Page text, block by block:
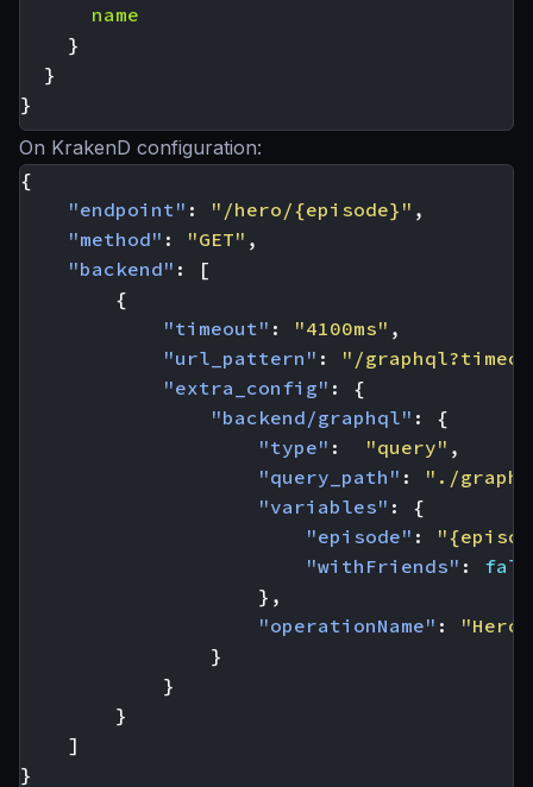
name
}
}
}
On KrakenD configuration:
{
"endpoint" : "/hero/{episode}" ,
"method" : "GET" ,
"backend" :
[
{
"timeout" : "4100ms" ,
"url_pattern" :
"/
"extra_config" :
{
"backend/graphql" :
{
"type" : "query" ,
"query_path" :
"./
"variables" :
{
"episode" :
"withFriends" :
},
"operationName" :
"Hero"
}
}
}
]
}